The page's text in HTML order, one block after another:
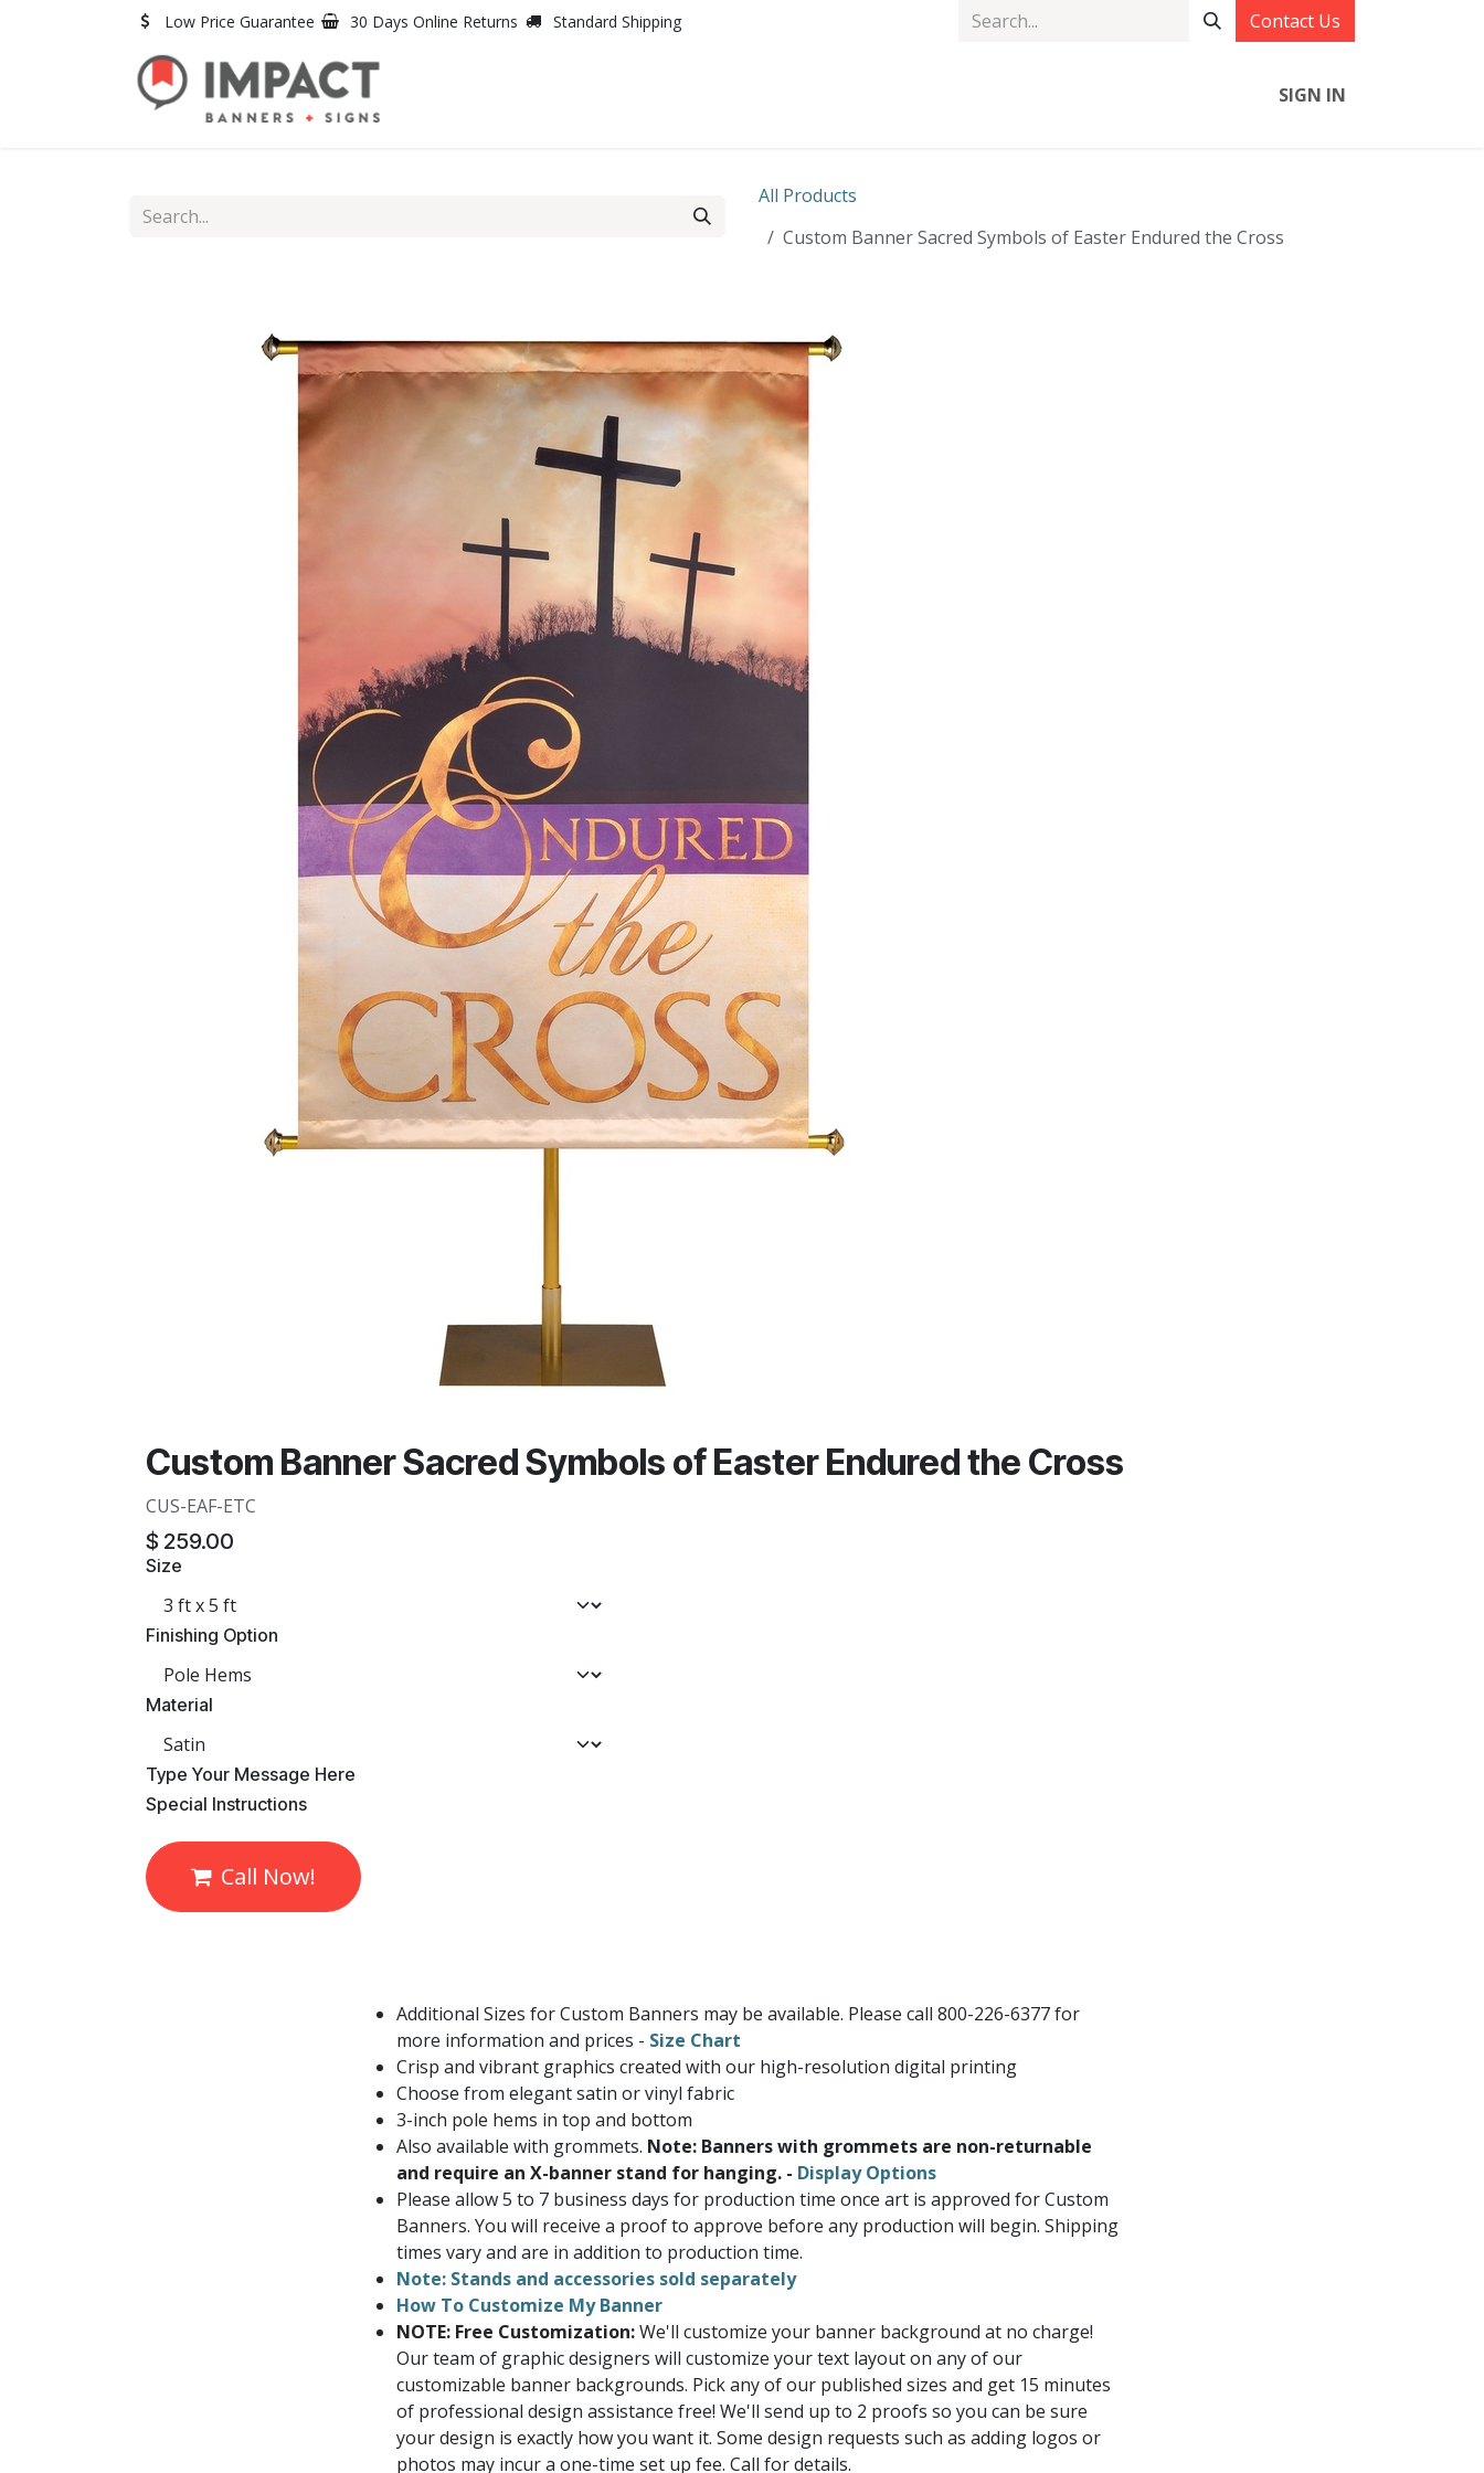
Low Price Guarantee 30 Days Online Returns Standard Shipping Contact Us
SIGN IN
All Products
Custom Banner Sacred Symbols of Easter Endured the Cross
Custom Banner Sacred Symbols of Easter Endured the Cross
CUS-EAF-ETC
$ 259.00
Size
Finishing Option
Material
​Type Your Message Here
​Special Instructions
Call Now!
Additional Sizes for Custom Banners may be available. Please call 800-226-6377 for
more information and prices - Size Chart
Crisp and vibrant graphics created with our high-resolution digital printing
Choose from elegant satin or vinyl fabric
3-inch pole hems in top and bottom
Also available with grommets. Note: Banners with grommets are non-returnable
and require an X-banner stand for hanging. - Display Options
Please allow 5 to 7 business days for production time once art is approved for Custom
Banners. You will receive a proof to approve before any production will begin. Shipping
times vary and are in addition to production time.
Note: Stands and accessories sold separately
How To Customize My Banner
NOTE: Free Customization:We'll customize your banner background at no charge!
Our team of graphic designers will customize your text layout on any of our
customizable banner backgrounds. Pick any of our published sizes and get 15 minutes
of professional design assistance free! We'll send up to 2 proofs so you can be sure
your design is exactly how you want it. Some design requests such as adding logos or
photos may incur a one-time set up fee. Call for details.